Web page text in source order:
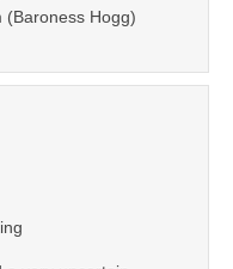
(Baroness Hogg)